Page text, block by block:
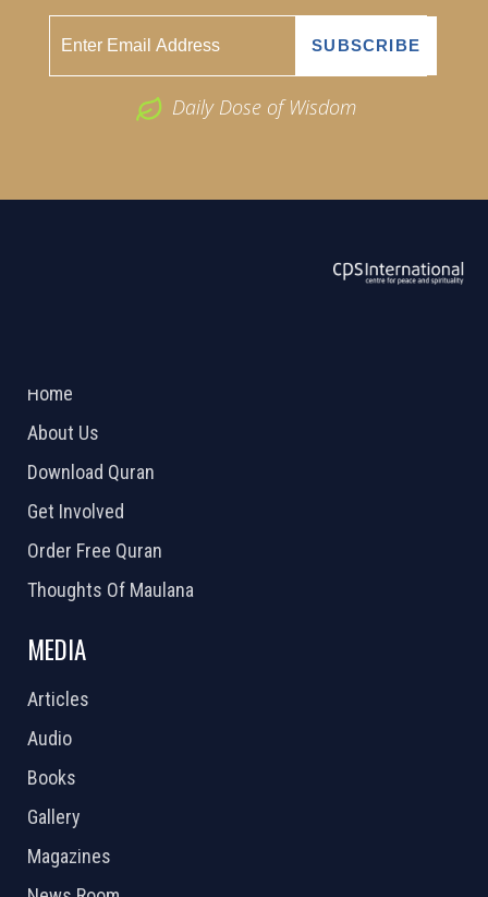
Daily Dose of Wisdom
Home
About Us
Download Quran
Get Involved
Order Free Quran
Thoughts Of Maulana
MEDIA
Articles
Audio
Books
Gallery
Magazines